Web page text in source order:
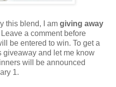
this blend, I am giving away
Leave a comment before
be entered to win. To get a
giveaway and let me know
will be announced
1.